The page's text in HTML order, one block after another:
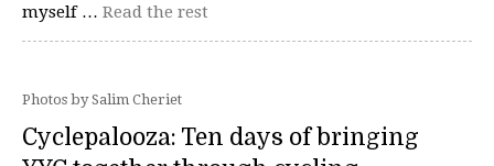
myself … Read the rest
Photos by Salim Cheriet
Cyclepalooza: Ten days of bringing